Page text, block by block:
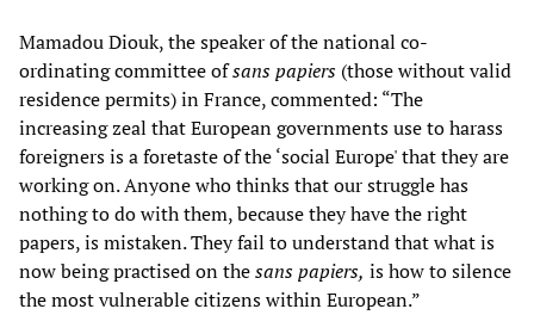
Mamadou Diouk, the speaker of the national co-
ordinating committee ofsans papiers (those without valid
residence permits) in France, commented: “The
increasing zeal that European governments use to harass
foreigners is a foretaste of the ‘social Europe' that they are
working on. Anyone who thinks that our struggle has
nothing to do with them, because they have the right
papers, is mistaken. They fail to understand that what is
now being practised on thesans papiers, is how to silence
the most vulnerable citizens within European.”